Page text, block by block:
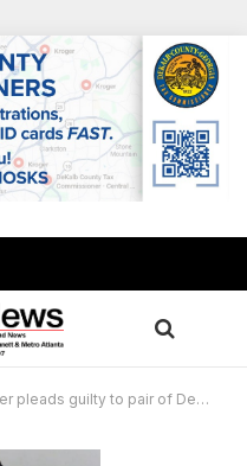
guilty to pair of DeKalb murders